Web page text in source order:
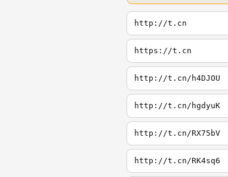
http://t.cn
https://t.cn
http://t.cn/h4DJOU
http://t.cn/hgdyuK
http://t.cn/RX75bV
http://t.cn/RK4sq6